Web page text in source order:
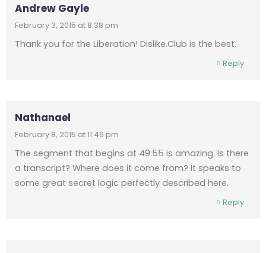
Andrew Gayle
February 3, 2015 at 8:38 pm
Thank you for the Liberation! Dislike.Club is the best.
Reply
Nathanael
February 8, 2015 at 11:46 pm
The segment that begins at 49:55 is amazing. Is there
a transcript? Where does it come from? It speaks to
some great secret logic perfectly described here.
Reply